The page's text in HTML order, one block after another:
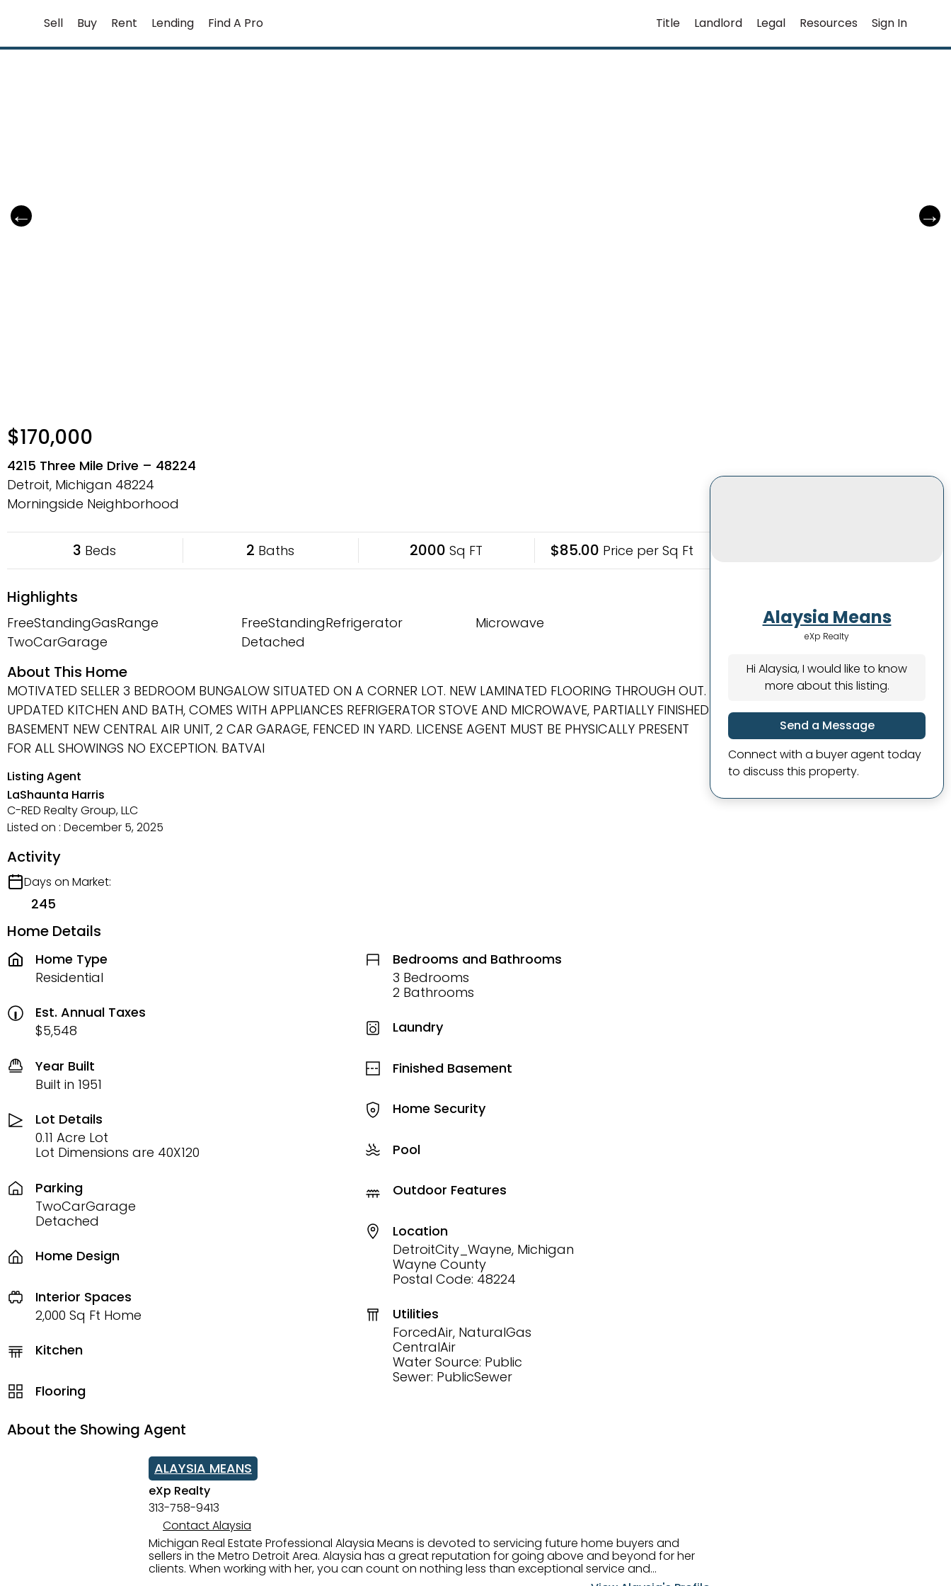
content
Sell Buy Rent Lending Find A Pro Title Landlord Legal Resources Sign In
$170,000
4215 Three Mile Drive – 48224
Detroit, Michigan 48224
Morningside Neighborhood
3 Beds 2 Baths 2000 Sq FT $85.00 Price per Sq Ft
Highlights
FreeStandingGasRange FreeStandingRefrigerator
Microwave
TwoCarGarage
Detached
About This Home
MOTIVATED SELLER 3 BEDROOM BUNGALOW SITUATED ON A CORNER LOT. NEW LAMINATED FLOORING THROUGH OUT.
UPDATED KITCHEN AND BATH, COMES WITH APPLIANCES REFRIGERATOR STOVE AND MICROWAVE, PARTIALLY FINISHED
BASEMENT NEW CENTRAL AIR UNIT, 2 CAR GARAGE, FENCED IN YARD. LICENSE AGENT MUST BE PHYSICALLY PRESENT
FOR ALL SHOWINGS NO EXCEPTION. BATVAI
Listing Agent
LaShaunta Harris
C-RED Realty Group, LLC
Listed on : December 5, 2025
Activity
Days on Market:
245
Home Details
Home Type
Residential
Est. Annual Taxes
$5,548
Year Built
Built in 1951
Lot Details
0.11 Acre Lot
Lot Dimensions are 40X120
Parking
TwoCarGarage
Detached
Home Design
Interior Spaces
2,000 Sq Ft Home
Kitchen
Flooring
Bedrooms and Bathrooms
3 Bedrooms
2 Bathrooms
Laundry
Finished Basement
Home Security
Pool
Outdoor Features
Location
DetroitCity_Wayne, Michigan
Wayne County
Postal Code: 48224
Utilities
ForcedAir, NaturalGas
CentralAir
Water Source: Public
Sewer: PublicSewer
About the Showing Agent
ALAYSIA MEANS
eXp Realty
313-758-9413
Contact Alaysia
Michigan Real Estate Professional Alaysia Means is devoted to servicing future home buyers and
sellers in the Metro Detroit Area. Alaysia has a great reputation for going above and beyond for her
clients. When working with her, you can count on nothing less than exceptional service and
knowledge of the Metro Detroit area. Alaysia's main priority is making sure her clients receive the best
Alaysia Means
eXp Realty
Hi Alaysia, I would like to know
more about this listing.
Send a Message
Connect with a buyer agent today
to discuss this property.